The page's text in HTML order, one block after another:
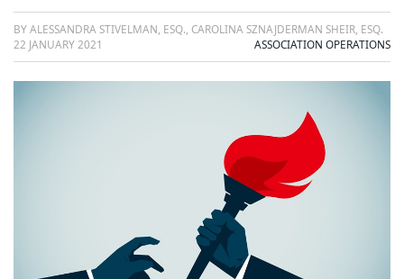
BY ALESSANDRA STIVELMAN, ESQ., CAROLINA SZNAJDERMAN SHEIR, ESQ.
22 JANUARY 2021
ASSOCIATION OPERATIONS